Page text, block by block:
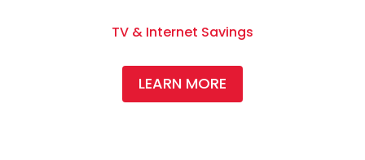
TV & Internet Savings
LEARN MORE